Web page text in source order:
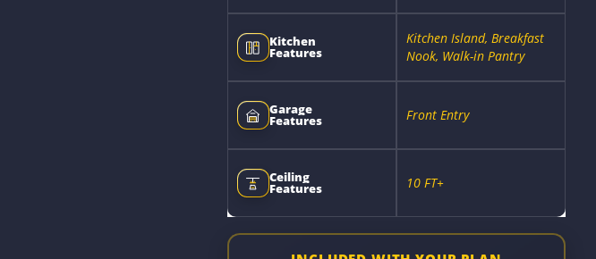
Kitchen
Features
Kitchen Island, Breakfast
Nook, Walk-in Pantry
Garage
Features Front Entry
Ceiling
Features 10 FT+